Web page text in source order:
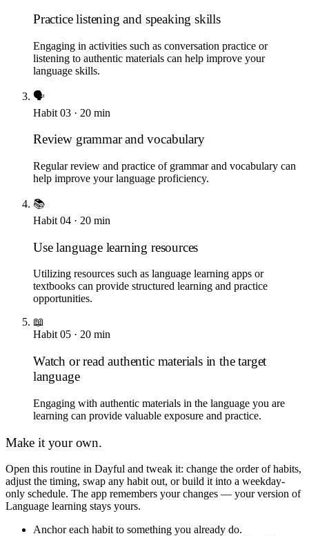
Practice listening and speaking skills
Engaging in activities such as conversation practice or
listening to authentic materials can help improve your
language skills.
🗣️
Habit 03 · 20 min
Review grammar and vocabulary
Regular review and practice of grammar and vocabulary can
help improve your language proficiency.
📚
Habit 04 · 20 min
Use language learning resources
Utilizing resources such as language learning apps or
textbooks can provide structured learning and practice
opportunities.
📖
Habit05 · 20 min
Watch or read authentic materials in the target
language
Engaging with authentic materials in the language you are
learning can provide valuable exposure and practice.
Make it your own.
Open this routine in Dayful and tweak it: change the order of habits,
adjust the timing, swap any habit out, or build it into a weekday-
only schedule. The app remembers your changes — your version of
Language learning stays yours.
Anchor each habit to something you already do.